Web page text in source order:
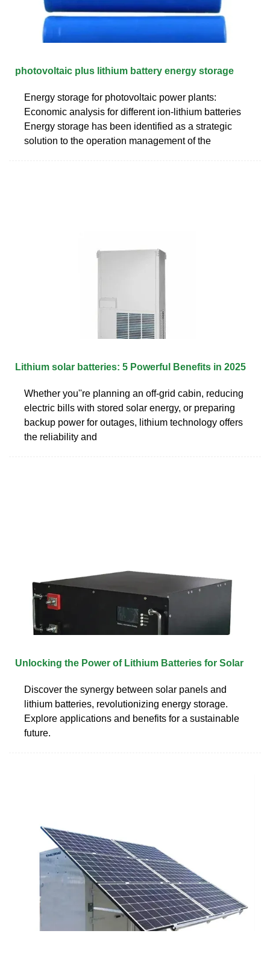
photovoltaic plus lithium battery energy storage
Energy storage for photovoltaic power plants:
Economic analysis for different ion‐lithium batteries
Energy storage has been identified as a strategic
solution to the operation management of the
Lithium solar batteries: 5 Powerful Benefits in 2025
Whether you''re planning an off-grid cabin, reducing
electric bills with stored solar energy, or preparing
backup power for outages, lithium technology offers
the reliability and
Unlocking the Power of Lithium Batteries for Solar
Discover the synergy between solar panels and
lithium batteries, revolutionizing energy storage.
Explore applications and benefits for a sustainable
future.